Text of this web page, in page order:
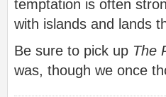
temptation is often
with islands and lands
Be sure to pick up The
was, though we once